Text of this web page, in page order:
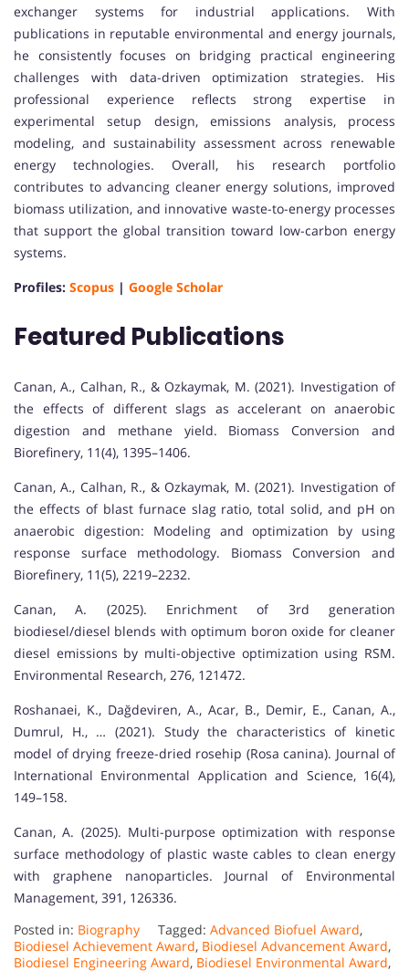
exchanger systems for industrial applications. With
publications in reputable environmental and energy journals,
he consistently focuses on bridging practical engineering
challenges with data-driven optimization strategies. His
professional experience reflects strong expertise in
experimental setup design, emissions analysis, process
modeling, and sustainability assessment across renewable
energy technologies. Overall, his research portfolio
contributes to advancing cleaner energy solutions, improved
biomass utilization, and innovative waste-to-energy processes
that support the global transition toward low-carbon energy
systems.
Profiles: Scopus | Google Scholar
Featured Publications
Canan, A., Calhan, R., & Ozkaymak, M. (2021). Investigation of
the effects of different slags as accelerant on anaerobic
digestion and methane yield. Biomass Conversion and
Biorefinery, 11(4), 1395–1406.
Canan, A., Calhan, R., & Ozkaymak, M. (2021). Investigation of
the effects of blast furnace slag ratio, total solid, and pH on
anaerobic digestion: Modeling and optimization by using
response surface methodology. Biomass Conversion and
Biorefinery, 11(5), 2219–2232.
Canan, A. (2025). Enrichment of 3rd generation
biodiesel/diesel blends with optimum boron oxide for cleaner
diesel emissions by multi-objective optimization using RSM.
Environmental Research, 276, 121472.
Roshanaei, K., Dağdeviren, A., Acar, B., Demir, E., Canan, A.,
Dumrul, H., … (2021). Study the characteristics of kinetic
model of drying freeze-dried rosehip (Rosa canina). Journal of
International Environmental Application and Science, 16(4),
149–158.
Canan, A. (2025). Multi-purpose optimization with response
surface methodology of plastic waste cables to clean energy
with graphene nanoparticles. Journal of Environmental
Management, 391, 126336.
Posted in: Biography Tagged: Advanced Biofuel Award,
Biodiesel Achievement Award, Biodiesel Advancement Award,
Biodiesel Engineering Award, Biodiesel Environmental Award,